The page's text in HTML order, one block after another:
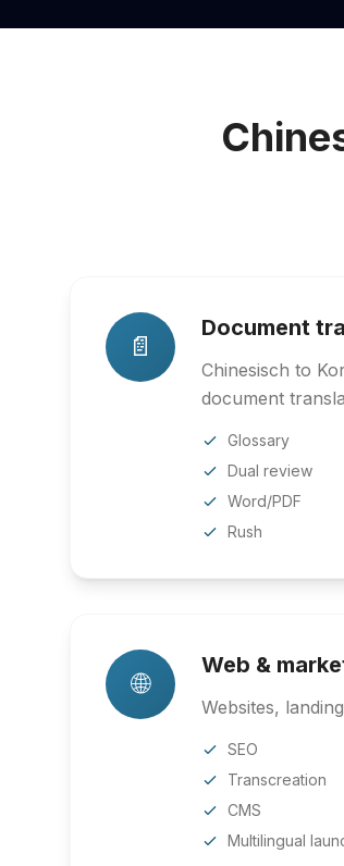
📄
Document
Chinesisch to
document
Glossary
Dual review
Word/PDF
Rush
🌐
Web &
Websites,
SEO
Transcreation
CMS
Multilingual